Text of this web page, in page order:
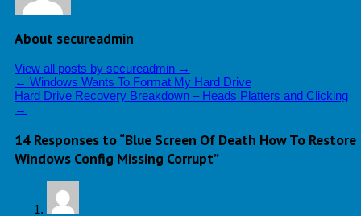
About secureadmin
View all posts by secureadmin →
← Windows Wants To Format My Hard Drive
Hard Drive Recovery Breakdown – Heads Platters and Clicking
→
14 Responses to “Blue Screen Of Death How To Restore
Windows Config Missing Corrupt”